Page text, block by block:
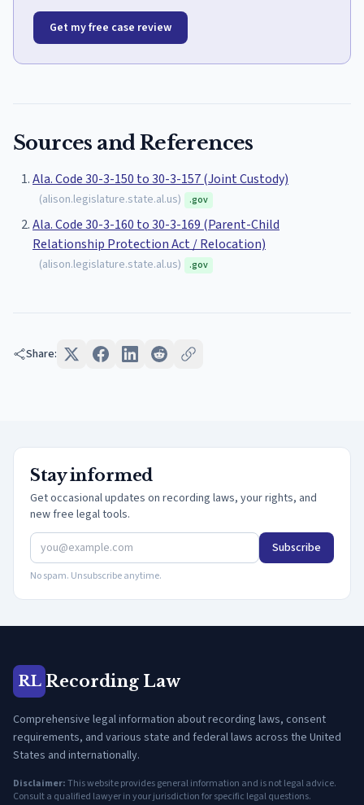
Get my free case review
Sources and References
Ala. Code 30-3-150 to 30-3-157 (Joint Custody)
(alison.legislature.state.al.us) .gov
Ala. Code 30-3-160 to 30-3-169 (Parent-Child
Relationship Protection Act / Relocation)
(alison.legislature.state.al.us) .gov
Share:
Stay informed
Get occasional updates on recording laws, your rights, and
new free legal tools.
Subscribe
No spam. Unsubscribe anytime.
RL Recording Law
Comprehensive legal information about recording laws, consent
requirements, and various state and federal laws across the United
States and internationally.
Disclaimer:This website provides general information and is not legal advice.
Consult a qualified lawyer in your jurisdiction for specific legal questions.